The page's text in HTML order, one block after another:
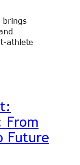
brings
athlete
From
Future